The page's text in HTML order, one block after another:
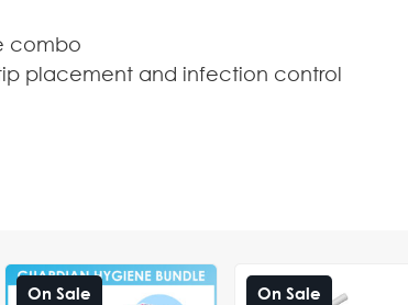
combo
placement and infection control
On Sale On Sale